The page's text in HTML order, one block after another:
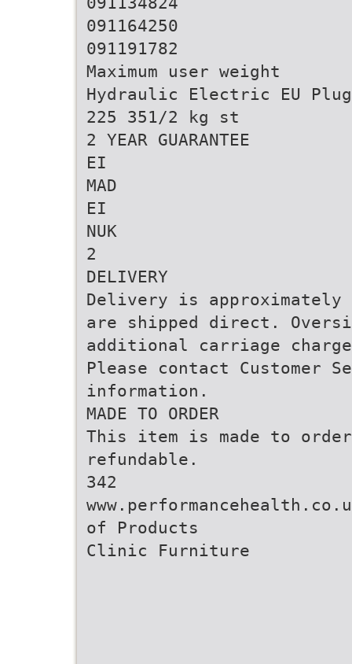
091164250
091191782
Maximum user weight
Hydraulic Electric EU
225 351/2 kg st
2 YEAR GUARANTEE
EI
MAD
EI
NUK
2
DELIVERY
Delivery is approximately
are shipped direct.
additional carriage
Please contact Customer
information.
MADE TO ORDER
This item is made to
refundable.
342
of Products
Clinic Furniture